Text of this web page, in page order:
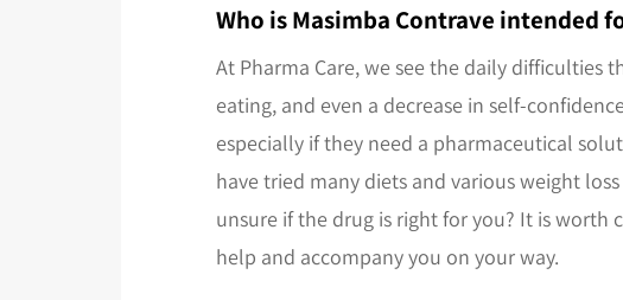
Who is Masimba Contrave intended
At Pharma Care, we see the daily
eating, and even a decrease in self-
especially if they need a pharmaceutical
have tried many diets and various weight
unsure if the drug is right for you? It is
help and accompany you on your way.